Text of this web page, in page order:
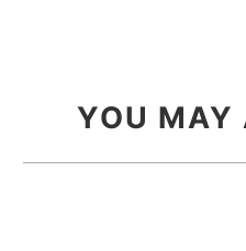
YOU MAY